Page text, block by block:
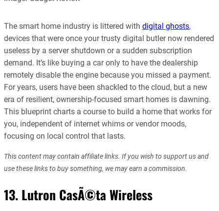
The smart home industry is littered with digital ghosts,
devices that were once your trusty digital butler now rendered
useless by a server shutdown or a sudden subscription
demand. It’s like buying a car only to have the dealership
remotely disable the engine because you missed a payment.
For years, users have been shackled to the cloud, but a new
era of resilient, ownership-focused smart homes is dawning.
This blueprint charts a course to build a home that works for
you, independent of internet whims or vendor moods,
focusing on local control that lasts.
This content may contain affiliate links. If you wish to support us and
use these links to buy something, we may earn a commission.
13. Lutron CasÃ©ta Wireless